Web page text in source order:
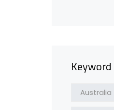
Keyword
Australia